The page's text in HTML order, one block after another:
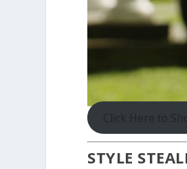
Click Here to
STYLE